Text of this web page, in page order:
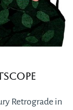
Retrograde in